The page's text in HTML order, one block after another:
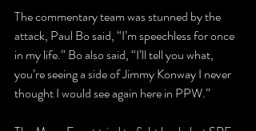
The commentary team was stunned by the
attack, Paul Bo said, “I’m speechless for once
in my life.” Bo also said, “I’ll tell you what,
you’re seeing a side of Jimmy Konway I never
thought I would see again here in PPW.”